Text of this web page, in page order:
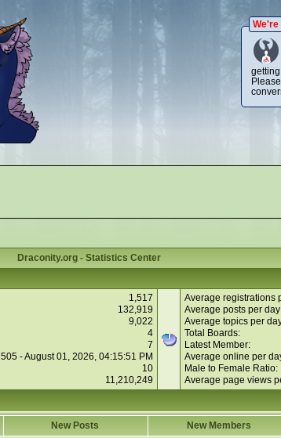
We're
Draconity.org - Statistics Center
1,517
132,919
9,022
4
7
505 - August 01, 2026, 04:15:51 PM
10
11,210,249
Average registrations
Average posts per
Average topics per
Total Boards:
Latest Member:
Average online per
Male to Female Ratio:
Average page views
New Posts New Members